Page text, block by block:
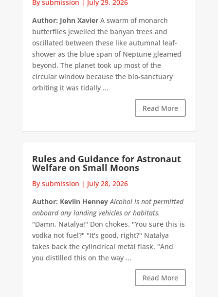
By submission | July 29, 2026
Author: John XavierA swarm of monarch
butterflies jewelled the banyan trees and
oscillated between these like autumnal leaf-
shower as the blue span of Neptune gleamed
beyond. The planet took up most of the
circular window because the bio-sanctuary
orbiting it was tidally ...
Read More
Rules and Guidance for Astronaut
Welfare on Small Moons
By submission | July 28, 2026
Author: Kevlin Henney Alcohol is not permitted
onboard any landing vehicles or habitats.
"Damn, Natalya!" Don chokes. "You sure this is
vodka not fuel?" "It's good, right?" Natalya
takes back the cylindrical metal flask. "And
you distilled this on the way ...
Read More